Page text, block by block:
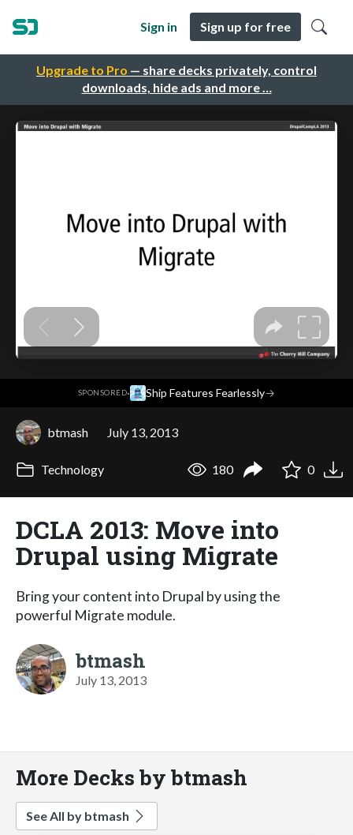
Upgrade to Pro — share decks privately, control
downloads, hide ads and more …
Sign in Sign up for free
SPONSORED· Ship Features Fearlessly→
btmash July 13, 2013
Technology 180 0
DCLA 2013: Move into
Drupal using Migrate
Bring your content into Drupal by using the
powerful Migrate module.
btmash
July 13, 2013
More Decks by btmash
See All by btmash